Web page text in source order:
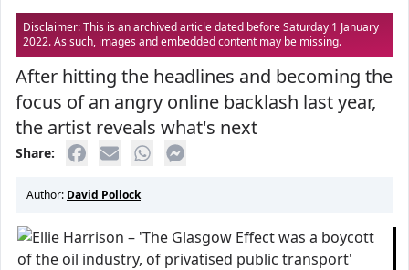
Disclaimer: This is an archived article dated before Saturday 1 January
2022. As such, images and embedded content may be missing.
After hitting the headlines and becoming the
focus of an angry online backlash last year,
the artist reveals what's next
Share:
Author: David Pollock